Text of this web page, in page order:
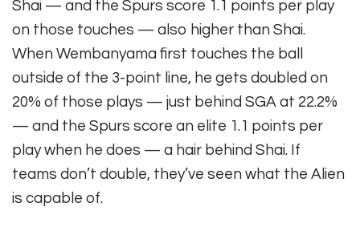
Shai — and the Spurs score 1.1 points per play
on those touches — also higher than Shai.
When Wembanyama first touches the ball
outside of the 3-point line, he gets doubled on
20% of those plays — just behind SGA at 22.2%
— and the Spurs score an elite 1.1 points per
play when he does — a hair behind Shai. If
teams don’t double, they’ve seen what the Alien
is capable of.